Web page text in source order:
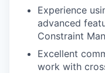
Experience
advanced
Constraint
Excellent
work with